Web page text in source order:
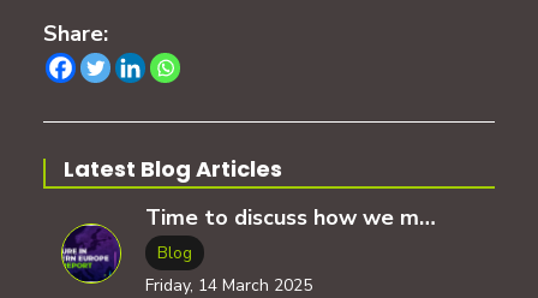
Share:
Latest Blog Articles
Time to discuss how we measure the ecosystem progress?
Blog
Friday, 14 March 2025